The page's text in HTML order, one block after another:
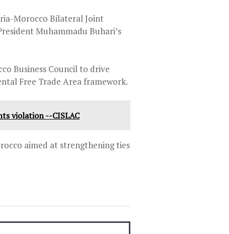
Morocco Bilateral Joint
Muhammadu Buhari’s
Business Council to drive
Free Trade Area framework.
violation --CISLAC
aimed at strengthening ties